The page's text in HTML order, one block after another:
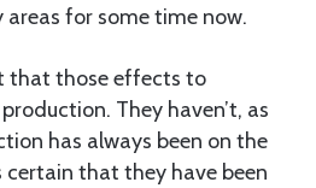
areas for some time now.
that those effects to
They haven’t, as
has always been on the
that they have been